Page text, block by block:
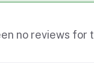
no reviews for